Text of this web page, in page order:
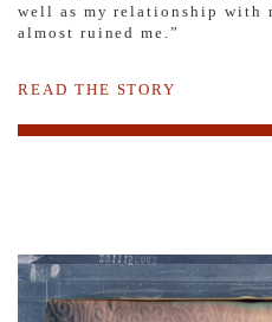
well as my relationship with
almost ruined me.”
READ THE STORY